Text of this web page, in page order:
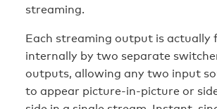
streaming.
Each streaming output is actually
internally by two separate
outputs, allowing any two input
to appear picture-in-picture or